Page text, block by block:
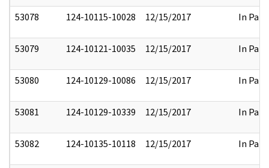
53078 124-10115-10028 12/15/2017 In Part
53079 124-10121-10035 12/15/2017 In Part
53080 124-10129-10086 12/15/2017 In Part
53081 124-10129-10339 12/15/2017 In Part
53082 124-10135-10118 12/15/2017 In Part